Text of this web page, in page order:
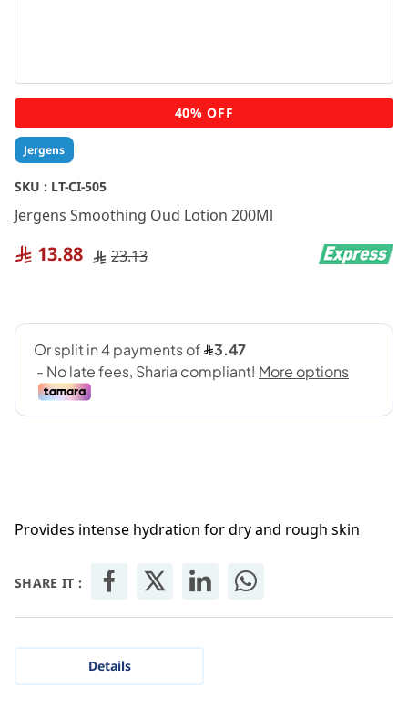
Jergens
SKU : LT-CI-505
Jergens Smoothing Oud Lotion 200Ml
13.88 23.13
Provides intense hydration for dry and rough skin
SHARE IT :
Skip
to
the
beginning
of
the
images
40% OFF
Details